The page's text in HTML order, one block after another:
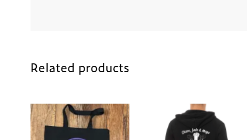
Related products